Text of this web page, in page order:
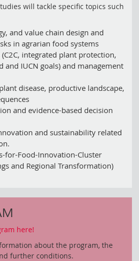
will tackle specific topics such
and value chain design and
in agrarian food systems
integrated plant protection,
and IUCN goals) and management
disease, productive landscape,
and evidence-based decision
and sustainability related
for-Food-Innovation-Cluster
and Regional Transformation)
here!
about the program, the
further conditions.